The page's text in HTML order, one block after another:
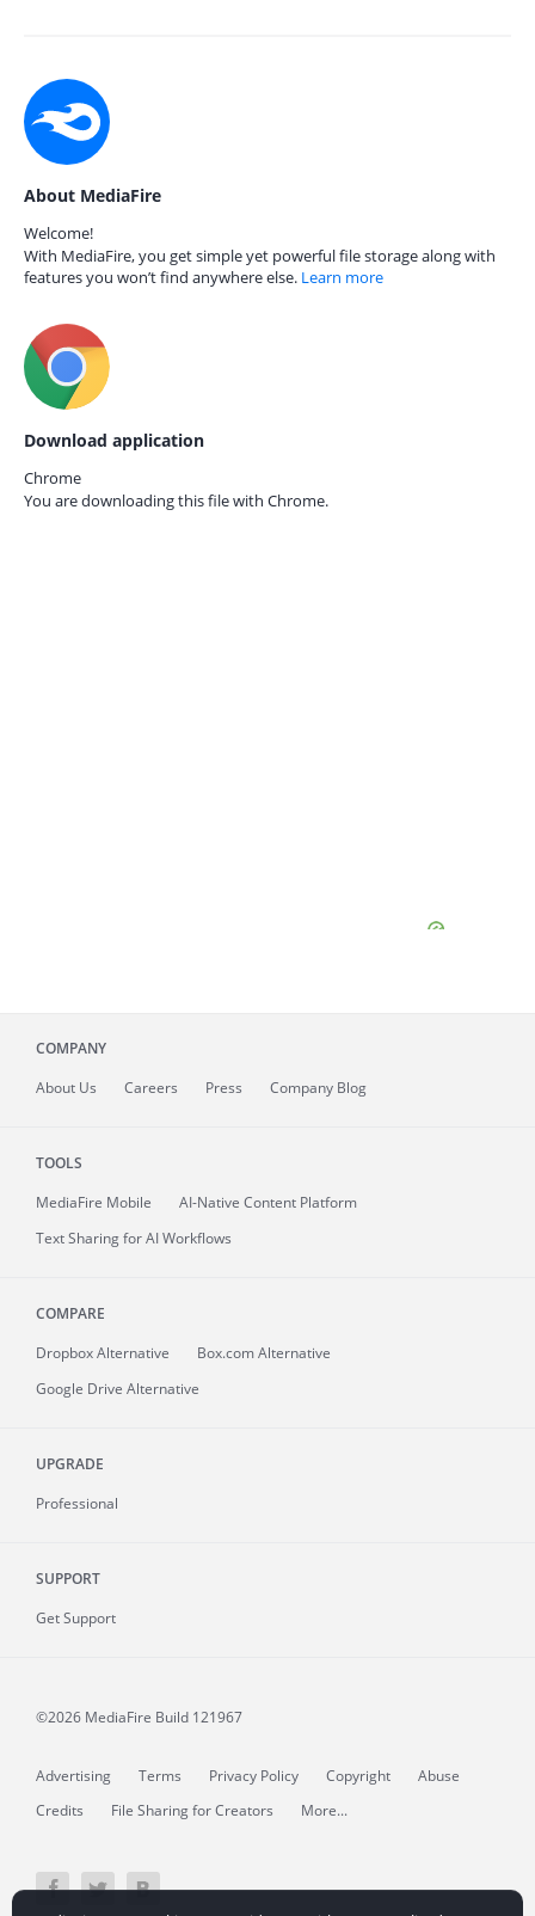
About MediaFire
Welcome!
With MediaFire, you get simple yet powerful file storage along with
features you won’t find anywhere else. Learn more
Download application
Chrome
You are downloading this file with Chrome.
COMPANY
About Us Careers Press Company Blog
TOOLS
MediaFire Mobile
AI-Native Content Platform
Text Sharing for AI Workflows
COMPARE
Dropbox Alternative
Box.com Alternative
Google Drive Alternative
UPGRADE
Professional
SUPPORT
Get Support
©2026 MediaFire Build 121967
Advertising Terms Privacy Policy Copyright
Abuse
Credits
File Sharing for Creators More...